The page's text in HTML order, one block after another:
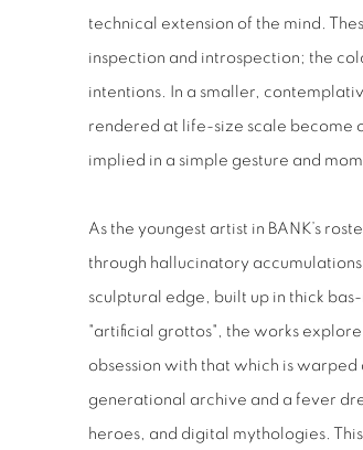
technical extension of the mind.
inspection and introspection; the
intentions. In a smaller,
rendered at life-size scale become
implied in a simple gesture and
As the youngest artist in BANK’s
through hallucinatory
sculptural edge, built up in thick
"artificial grottos", the works
obsession with that which is warped
generational archive and a fever
heroes, and digital mythologies.